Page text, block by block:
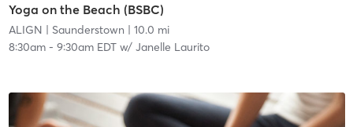
Yoga on the Beach (BSBC)
ALIGN | Saunderstown | 10.0 mi
8:30am- 9:30am EDTw/ Janelle Laurito